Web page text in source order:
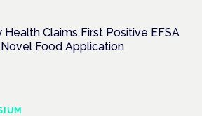
Health Claims First Positive EFSA
Food Application